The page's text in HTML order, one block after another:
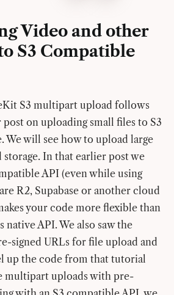
Video and other
S3 Compatible
S3 multipart upload follows
on uploading small files to S3
We will see how to upload large
In that earlier post we
API (even while using
R2, Supabase or another cloud
your code more flexible than
native API. We also saw the
signed URLs for file upload and
up the code from that tutorial
multipart uploads with pre-